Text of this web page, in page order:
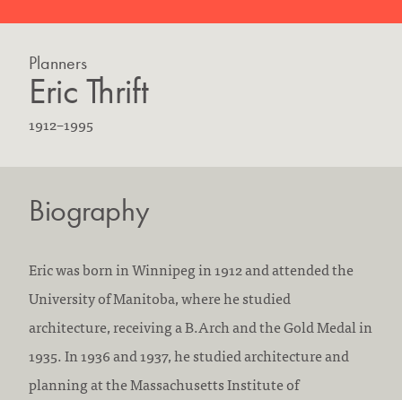
Planners
Eric Thrift
B
n
1912–D
d
1995
Biography
Eric was born in Winnipeg in 1912 and attended the
University of Manitoba, where he studied
architecture, receiving a B.Arch and the Gold Medal in
1935. In 1936 and 1937, he studied architecture and
planning at the Massachusetts Institute of